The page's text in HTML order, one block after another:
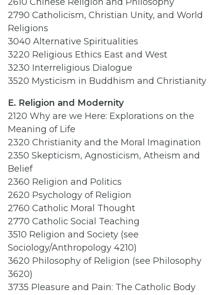
2790 Catholicism, Christian Unity, and World
Religions
3040 Alternative Spiritualities
3220 Religious Ethics East and West
3230 Interreligious Dialogue
3520 Mysticism in Buddhism and Christianity
E. Religion and Modernity
2120 Why are we Here: Explorations on the
Meaning of Life
2320 Christianity and the Moral Imagination
2350 Skepticism, Agnosticism, Atheism and
Belief
2360 Religion and Politics
2620 Psychology of Religion
2760 Catholic Moral Thought
2770 Catholic Social Teaching
3510 Religion and Society (see
Sociology/Anthropology 4210)
3620 Philosophy of Religion (see Philosophy
3620)
3735 Pleasure and Pain: The Catholic Body